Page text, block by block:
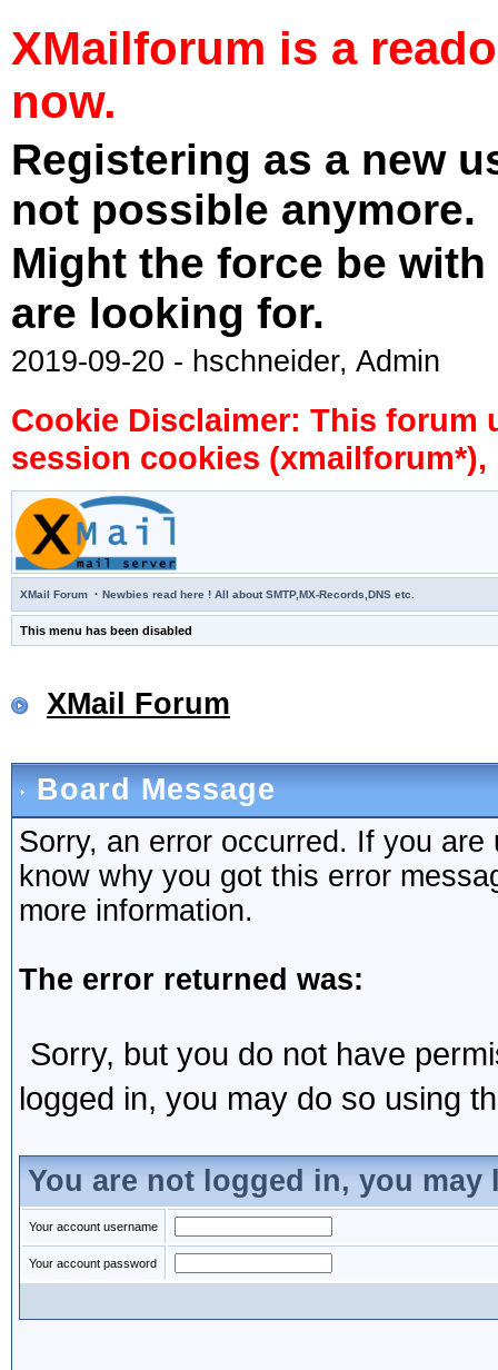
XMailforum is a
now.
Registering as a new
not possible anymore.
Might the force be
are looking for.
2019-09-20 - hschneider, Admin
Cookie Disclaimer: This forum
session cookies
XMail Forum · Newbies read here ! All about SMTP,MX-Records,DNS etc.
This menu has been disabled
XMail Forum
Board Message
Sorry, an error occurred. If you
know why you got this error
more information.
The error returned was:
Sorry, but you do not have
logged in, you may do so using
You are not logged in, you may
Your account username
Your account password